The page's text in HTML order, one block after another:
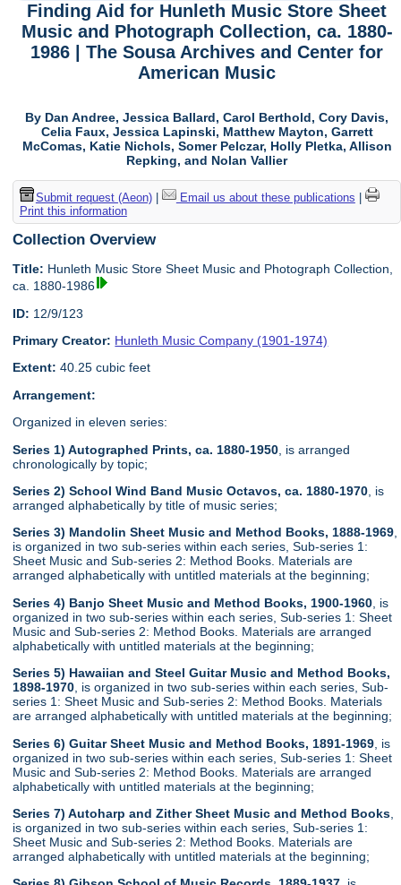
Finding Aid for Hunleth Music Store Sheet
Music and Photograph Collection, ca. 1880-
1986 | The Sousa Archives and Center for
American Music
By Dan Andree, Jessica Ballard, Carol Berthold, Cory Davis,
Celia Faux, Jessica Lapinski, Matthew Mayton, Garrett
McComas, Katie Nichols, Somer Pelczar, Holly Pletka, Allison
Repking, and Nolan Vallier
Submit request (Aeon)| Email us about these publications
Print this information
Collection Overview
Title: Hunleth Music Store Sheet Music and Photograph Collection,
ca. 1880-1986
ID: 12/9/123
Primary Creator: Hunleth Music Company (1901-1974)
Extent: 40.25 cubic feet
Arrangement:
Organized in eleven series:
Series 1) Autographed Prints, ca. 1880-1950 , is arranged
chronologically by topic;
Series 2) School Wind Band Music Octavos, ca. 1880-1970 , is
arranged alphabetically by title of music series;
Series 3) Mandolin Sheet Music and Method Books, 1888-1969,
is organized in two sub-series within each series, Sub-series 1:
Sheet Music and Sub-series 2: Method Books. Materials are
arranged alphabetically with untitled materials at the beginning;
Series 4) Banjo Sheet Music and Method Books, 1900-1960 , is
organized in two sub-series within each series, Sub-series 1: Sheet
Music and Sub-series 2: Method Books. Materials are arranged
alphabetically with untitled materials at the beginning;
Series 5) Hawaiian and Steel Guitar Music and Method Books,
1898-1970 , is organized in two sub-series within each series, Sub-
series 1: Sheet Music and Sub-series 2: Method Books. Materials
are arranged alphabetically with untitled materials at the beginning;
Series 6) Guitar Sheet Music and Method Books, 1891-1969 , is
organized in two sub-series within each series, Sub-series 1: Sheet
Music and Sub-series 2: Method Books. Materials are arranged
alphabetically with untitled materials at the beginning;
Series 7) Autoharp and Zither Sheet Music and Method Books
is organized in two sub-series within each series, Sub-series 1:
Sheet Music and Sub-series 2: Method Books. Materials are
arranged alphabetically with untitled materials at the beginning;